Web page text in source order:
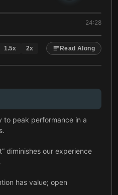
24:28
1.5x 2x Read Along
peak performance in a
diminishes our experience
has value; open